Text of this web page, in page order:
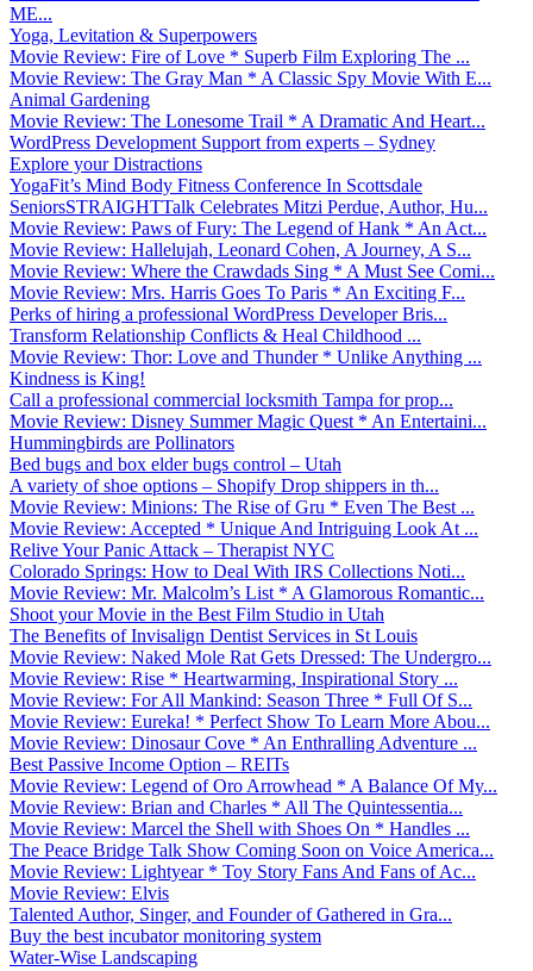
ME...
Yoga, Levitation & Superpowers
Movie Review: Fire of Love * Superb Film Exploring The ...
Movie Review: The Gray Man * A Classic Spy Movie With E...
Animal Gardening
Movie Review: The Lonesome Trail * A Dramatic And Heart...
WordPress Development Support from experts – Sydney
Explore your Distractions
YogaFit’s Mind Body Fitness Conference In Scottsdale
SeniorsSTRAIGHTTalk Celebrates Mitzi Perdue, Author, Hu...
Movie Review: Paws of Fury: The Legend of Hank * An Act...
Movie Review: Hallelujah, Leonard Cohen, A Journey, A S...
Movie Review: Where the Crawdads Sing * A Must See Comi...
Movie Review: Mrs. Harris Goes To Paris * An Exciting F...
Perks of hiring a professional WordPress Developer Bris...
Transform Relationship Conflicts & Heal Childhood ...
Movie Review: Thor: Love and Thunder * Unlike Anything ...
Kindness is King!
Call a professional commercial locksmith Tampa for prop...
Movie Review: Disney Summer Magic Quest * An Entertaini...
Hummingbirds are Pollinators
Bed bugs and box elder bugs control – Utah
A variety of shoe options – Shopify Drop shippers in th...
Movie Review: Minions: The Rise of Gru * Even The Best ...
Movie Review: Accepted * Unique And Intriguing Look At ...
Relive Your Panic Attack – Therapist NYC
Colorado Springs: How to Deal With IRS Collections Noti...
Movie Review: Mr. Malcolm’s List * A Glamorous Romantic...
Shoot your Movie in the Best Film Studio in Utah
The Benefits of Invisalign Dentist Services in St Louis
Movie Review: Naked Mole Rat Gets Dressed: The Undergro...
Movie Review: Rise * Heartwarming, Inspirational Story ...
Movie Review: For All Mankind: Season Three * Full Of S...
Movie Review: Eureka! * Perfect Show To Learn More Abou...
Movie Review: Dinosaur Cove * An Enthralling Adventure ...
Best Passive Income Option – REITs
Movie Review: Legend of Oro Arrowhead * A Balance Of My...
Movie Review: Brian and Charles * All The Quintessentia...
Movie Review: Marcel the Shell with Shoes On * Handles ...
The Peace Bridge Talk Show Coming Soon on Voice America...
Movie Review: Lightyear * Toy Story Fans And Fans of Ac...
Movie Review: Elvis
Talented Author, Singer, and Founder of Gathered in Gra...
Buy the best incubator monitoring system
Water-Wise Landscaping